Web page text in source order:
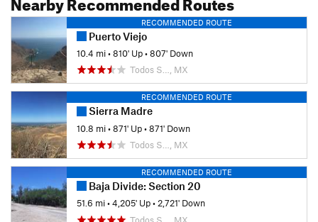
RECOMMENDED ROUTE
Puerto Viejo
10.4 mi•810' Up•807' Down
Todos S…, MX
RECOMMENDED ROUTE
Sierra Madre
10.8 mi•871' Up•871' Down
Todos S…, MX
RECOMMENDED ROUTE
Baja Divide: Section 20
51.6 mi•4,205' Up•2,721' Down